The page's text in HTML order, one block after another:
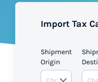
Import Tax
Shipment
Origin